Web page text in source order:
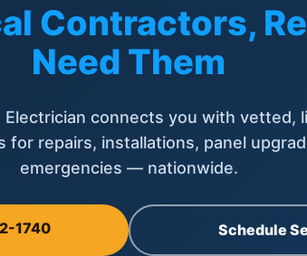
Contractors,
Need Them
connects you with vetted,
for repairs, installations, panel
emergencies — nationwide.
1740 Schedule